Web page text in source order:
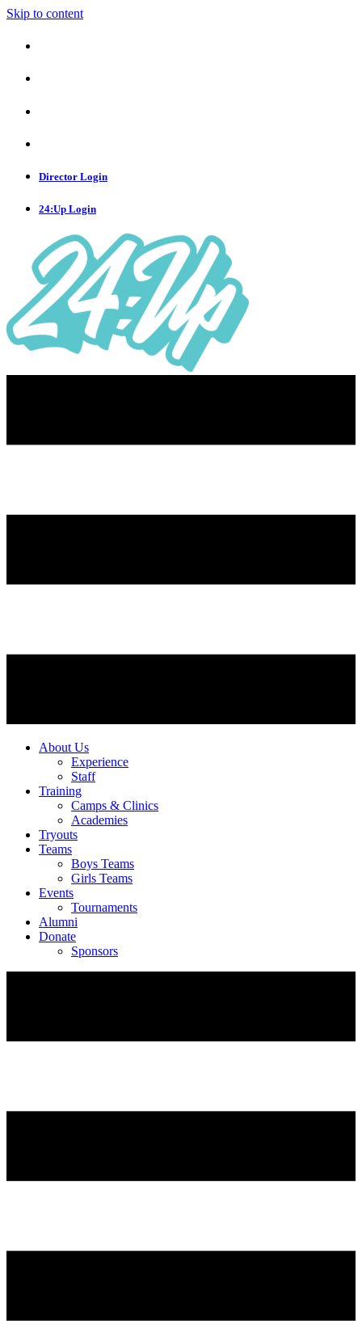
Skip to content
Director Login
24:Up Login
About Us
Experience
Staff
Training
Camps & Clinics
Academies
Tryouts
Teams
Boys Teams
Girls Teams
Events
Tournaments
Alumni
Donate
Sponsors